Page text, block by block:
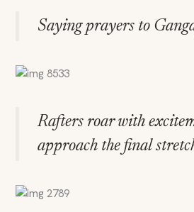
Saying prayers to
Rafters roar with
approach the final